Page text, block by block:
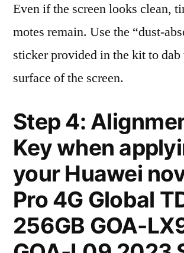
Even if the screen looks clean,
motes remain. Use the “dust-
sticker provided in the kit to dab
surface of the screen.
Step 4:
Key when
your Huawei
Pro 4G Global
256GB GOA-